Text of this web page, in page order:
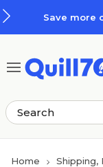
Save more
Home Shipping,